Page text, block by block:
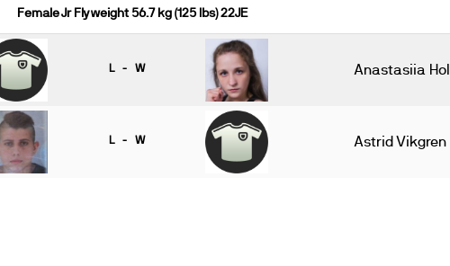
Female Jr Flyweight 56.7 kg (125 lbs) 22JE
L - W Anastasiia
L - W Astrid Vikgren